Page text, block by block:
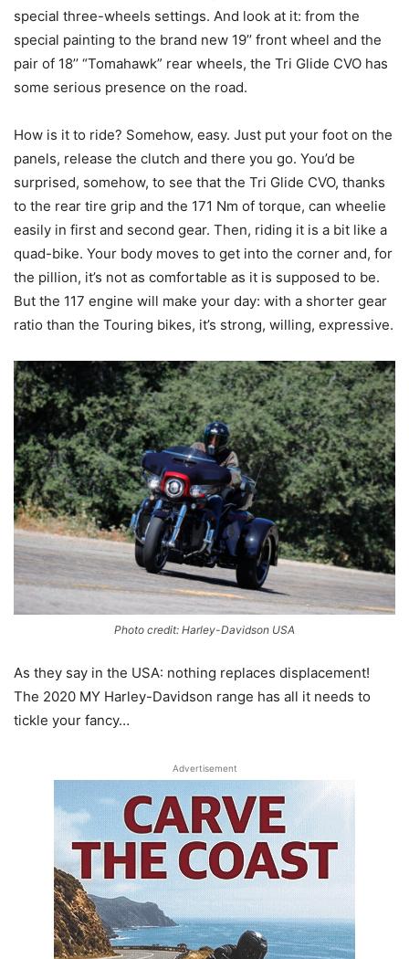
special three-wheels settings. And look at it: from the
special painting to the brand new 19’’ front wheel and the
pair of 18’’ “Tomahawk” rear wheels, the Tri Glide CVO has
some serious presence on the road.
How is it to ride? Somehow, easy. Just put your foot on the
panels, release the clutch and there you go. You’d be
surprised, somehow, to see that the Tri Glide CVO, thanks
to the rear tire grip and the 171 Nm of torque, can wheelie
easily in first and second gear. Then, riding it is a bit like a
quad-bike. Your body moves to get into the corner and, for
the pillion, it’s not as comfortable as it is supposed to be.
But the 117 engine will make your day: with a shorter gear
ratio than the Touring bikes, it’s strong, willing, expressive.
Photo credit: Harley-Davidson USA
As they say in the USA: nothing replaces displacement!
The 2020 MY Harley-Davidson range has all it needs to
tickle your fancy…
Advertisement